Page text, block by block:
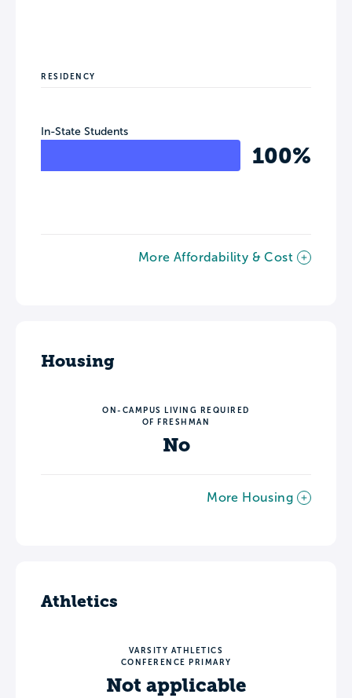
RESIDENCY
In-State Students
100%
More Affordability & Cost
Housing
ON-CAMPUS LIVING REQUIRED
OF FRESHMAN
No
More Housing
Athletics
VARSITY ATHLETICS
CONFERENCE PRIMARY
Not applicable